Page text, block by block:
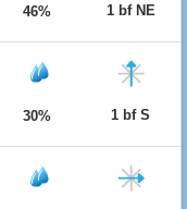
46% 1 bf NE
30% 1 bf S